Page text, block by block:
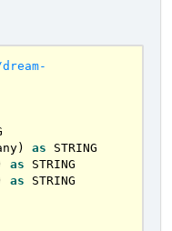
as STRING
as STRING
as STRING